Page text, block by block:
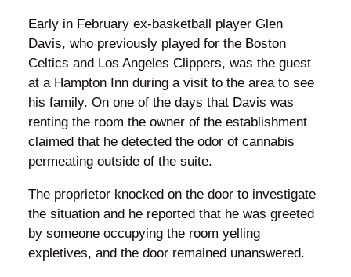
Early in February ex-basketball player Glen
Davis, who previously played for the Boston
Celtics and Los Angeles Clippers, was the guest
at a Hampton Inn during a visit to the area to see
his family. On one of the days that Davis was
renting the room the owner of the establishment
claimed that he detected the odor of cannabis
permeating outside of the suite.
The proprietor knocked on the door to investigate
the situation and he reported that he was greeted
by someone occupying the room yelling
expletives, and the door remained unanswered.